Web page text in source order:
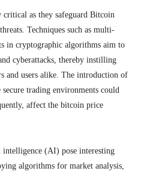
critical as they safeguard Bitcoin
Techniques such as multi-
in cryptographic algorithms aim to
cyberattacks, thereby instilling
and users alike. The introduction of
trading environments could
affect the bitcoin price
(AI) pose interesting
algorithms for market analysis,